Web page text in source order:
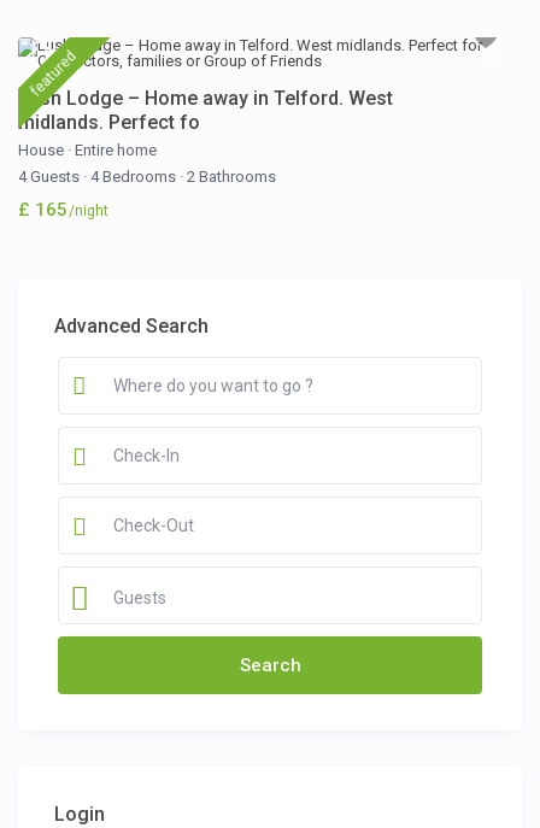
featured
Lush Lodge – Home away in Telford. West
midlands. Perfect fo
House · Entire home
4 Guests · 4 Bedrooms · 2 Bathrooms
£ 165/night
Advanced Search
Guests
Login